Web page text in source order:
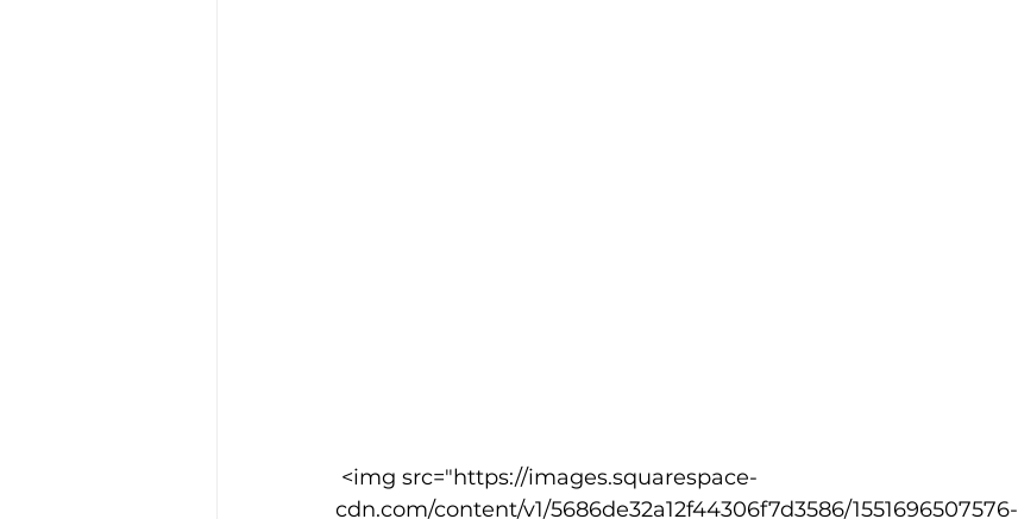
cdn.com/content/v1/5686de32a12f44306f7d3586/1551696507576-